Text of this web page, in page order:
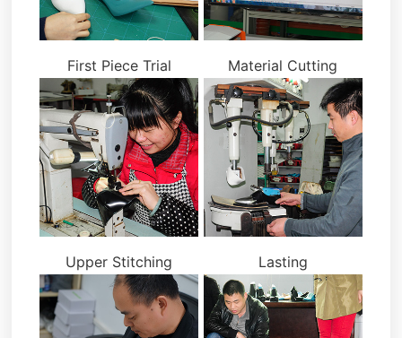
First Piece Trial Material Cutting
Upper Stitching Lasting